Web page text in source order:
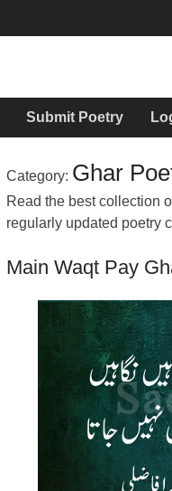
Submit Poetry
Category: Ghar
Read the best collection
regularly updated poetry
Main Waqt Pay